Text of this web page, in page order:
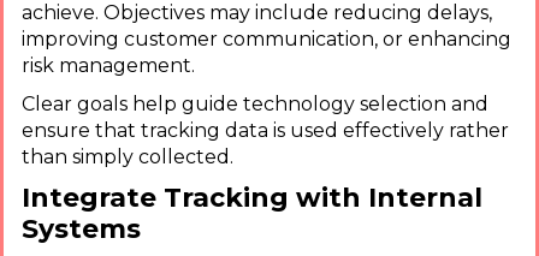
achieve. Objectives may include reducing delays,
improving customer communication, or enhancing
risk management.
Clear goals help guide technology selection and
ensure that tracking data is used effectively rather
than simply collected.
Integrate Tracking with Internal
Systems